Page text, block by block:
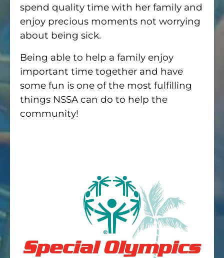
spend quality time with her family and
enjoy precious moments not worrying
about being sick.
Being able to help a family enjoy
important time together and have
some fun is one of the most fulfilling
things NSSA can do to help the
community!